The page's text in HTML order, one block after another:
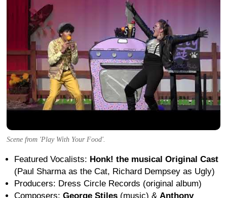
Scene from 'Play With Your Food'.
Featured Vocalists: Honk! the musical Original Cast
(Paul Sharma as the Cat, Richard Dempsey as Ugly)
Producers: Dress Circle Records (original album)
Composers: George Stiles (music) & Anthony